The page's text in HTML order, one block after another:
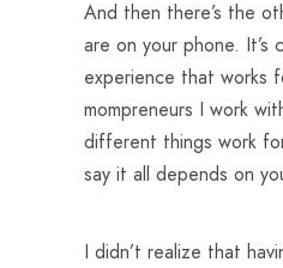
And then there’s the
are on your phone. It’s
experience that works
mompreneurs I work
different things work
say it all depends on
I didn’t realize that